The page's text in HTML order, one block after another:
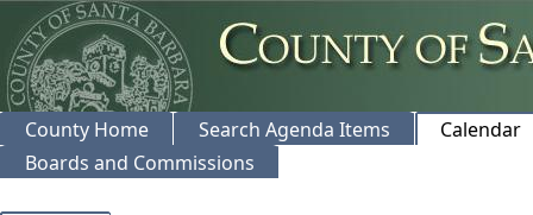
County Home Search Agenda Items
Calendar
Boards and Commissions